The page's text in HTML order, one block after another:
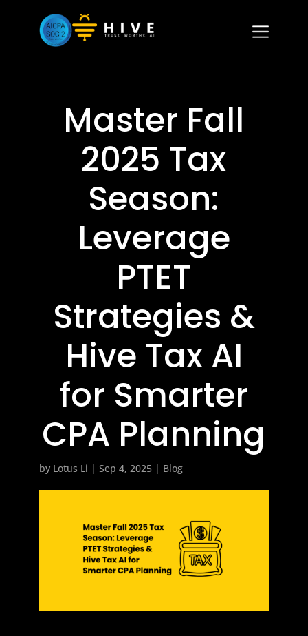
Master Fall
2025 Tax
Season:
Leverage
PTET
Strategies &
Hive Tax AI
for Smarter
CPA Planning
by Lotus Li | Sep 4, 2025| Blog